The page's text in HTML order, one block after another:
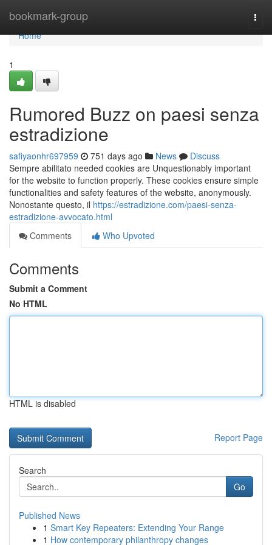
bookmark-group
Home
Home
1
Rumored Buzz on paesi senza
estradizione
safiyaonhr697959 751 days ago News
Discuss
Sempre abilitato needed cookies are Unquestionably important
for the website to function properly. These cookies ensure simple
functionalities and safety features of the website, anonymously.
Nonostante questo, il https://estradizione.com/paesi-senza-
estradizione-avvocato.html
Comments
Who Upvoted
Comments
Submit a Comment
No HTML
HTML is disabled
Report Page
Search
Go
Published News
1 Smart Key Repeaters: Extending Your Range
1 How contemporary philanthropy changes